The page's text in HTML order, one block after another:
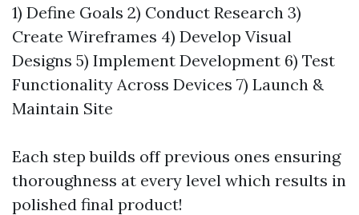
1) Define Goals 2) Conduct Research 3)
Create Wireframes 4) Develop Visual
Designs 5) Implement Development 6) Test
Functionality Across Devices 7) Launch &
Maintain Site
Each step builds off previous ones ensuring
thoroughness at every level which results in
polished final product!